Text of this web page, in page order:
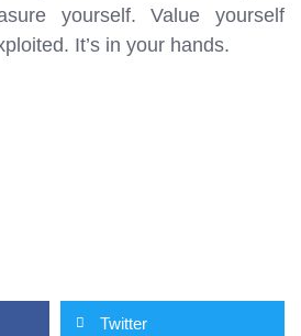
yourself. Value yourself
It’s in your hands.
Twitter